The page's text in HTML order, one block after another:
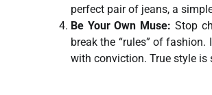
perfect pair of jeans, a
Be Your Own Muse: Stop
break the “rules” of
with conviction. True style